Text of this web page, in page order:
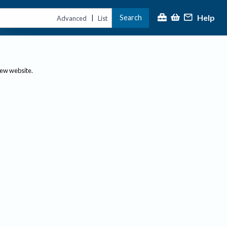
Advanced | List Search Help
website.